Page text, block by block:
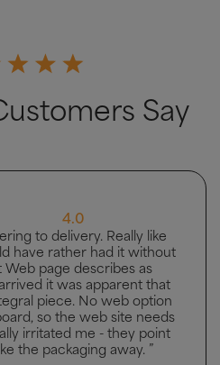
Say
5.0
and men carried bed to
it was going in. ”